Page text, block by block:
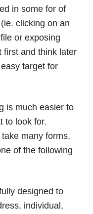
in some for of
clicking on an
or exposing
first and think later
target for
is much easier to
to look for.
many forms,
of the following
designed to
individual,